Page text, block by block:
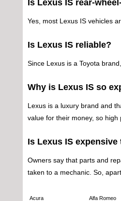
Is Lexus IS rear-
Yes, most Lexus IS vehicles
Is Lexus IS reliable?
Since Lexus is a Toyota
Why is Lexus IS so
Lexus is a luxury brand and
value for their money, so high
Is Lexus IS
Owners say that parts and
taken to a mechanic. So,
Acura Alfa Romeo